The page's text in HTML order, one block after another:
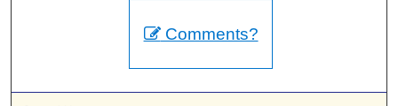
Comments?